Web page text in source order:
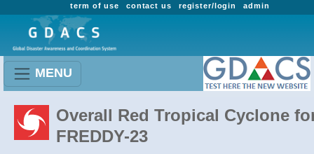
admin
register/login
contact us
term of use
MENU
Overall Red Tropical Cyclone
FREDDY-23